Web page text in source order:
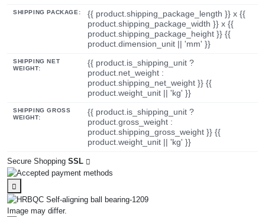
SHIPPING PACKAGE:
{{ product.shipping_package_length }} x {{
product.shipping_package_width }} x {{
product.shipping_package_height }} {{
product.dimension_unit || 'mm' }}
SHIPPING NET
WEIGHT:
{{ product.is_shipping_unit ?
product.net_weight :
product.shipping_net_weight }} {{
product.weight_unit || 'kg' }}
SHIPPING GROSS
WEIGHT:
{{ product.is_shipping_unit ?
product.gross_weight :
product.shipping_gross_weight }} {{
product.weight_unit || 'kg' }}
Secure Shopping SSL
Image may differ.